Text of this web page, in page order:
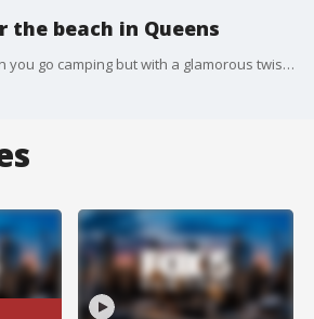
the beach in Queens
What do you have when you go camping but with a glamorous twist? Answer: "Glamping." A peaceful oasis is located in Breezy Point's Fort Tilden in Queens. A company called Terra Glamping created the concept and brought the pop-up to Queens. CEO Rebecca Martin said each 12-by-14 safari tent has a queen-sized memory foam bed, fine linens, and rugs.